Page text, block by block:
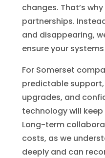
changes. That’s
partnerships.
and disappearing,
ensure your
For Somerset
predictable
upgrades, and
technology will
Long-term
costs, as we
deeply and can